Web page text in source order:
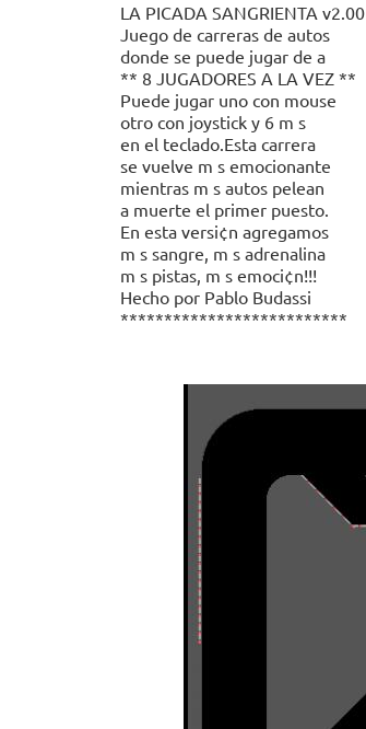
LA PICADA SANGRIENTA v2.00
Juego de carreras de autos
donde se puede jugar de a
** 8 JUGADORES A LA VEZ **
Puede jugar uno con mouse
otro con joystick y 6 m s
en el teclado.Esta carrera
se vuelve m s emocionante
mientras m s autos pelean
a muerte el primer puesto.
En esta versi¢n agregamos
m s sangre, m s adrenalina
m s pistas, m s emoci¢n!!!
Hecho por Pablo Budassi
**************************